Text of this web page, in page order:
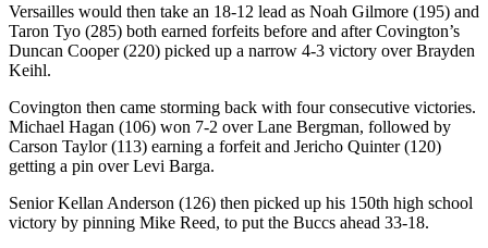
Versailles would then take an 18-12 lead as Noah Gilmore (195) and
Taron Tyo (285) both earned forfeits before and after Covington’s
Duncan Cooper (220) picked up a narrow 4-3 victory over Brayden
Keihl.
Covington then came storming back with four consecutive victories.
Michael Hagan (106) won 7-2 over Lane Bergman, followed by
Carson Taylor (113) earning a forfeit and Jericho Quinter (120)
getting a pin over Levi Barga.
Senior Kellan Anderson (126) then picked up his 150th high school
victory by pinning Mike Reed, to put the Buccs ahead 33-18.